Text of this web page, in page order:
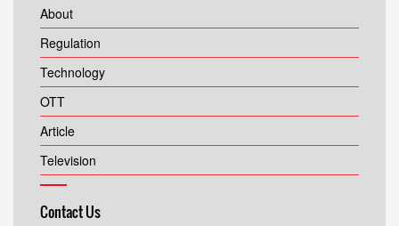
About
Regulation
Technology
OTT
Article
Television
Contact Us